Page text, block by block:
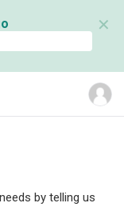
✕
by telling us